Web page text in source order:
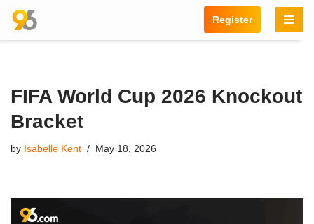
Skip
Register
FIFA World Cup 2026 Knockout
Bracket
by Isabelle Kent May 18, 2026